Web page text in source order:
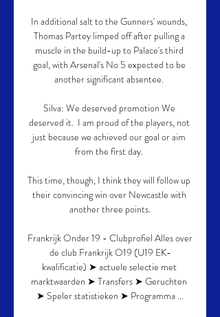
In additional salt to the Gunners' wounds,
Thomas Partey limped off after pulling a
muscle in the build-up to Palace's third
goal, with Arsenal's No 5 expected to be
another significant absentee.
Silva: We deserved promotion We
deserved it.  I am proud of the players, not
just because we achieved our goal or aim
from the first day.
This time, though, I think they will follow up
their convincing win over Newcastle with
another three points.
Frankrijk Onder 19 - Clubprofiel Alles over
de club Frankrijk O19 (U19 EK-
kwalificatie) ➤ actuele selectie met
marktwaarden ➤ Transfers ➤ Geruchten
➤ Speler statistieken ➤ Programma ...